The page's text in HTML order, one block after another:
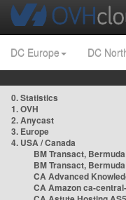
DC Europe DC
0. Statistics
1. OVH
2. Anycast
3. Europe
4. USA / Canada
BM Transact,
BM Transact,
CA Advanced
CA Amazon ca-